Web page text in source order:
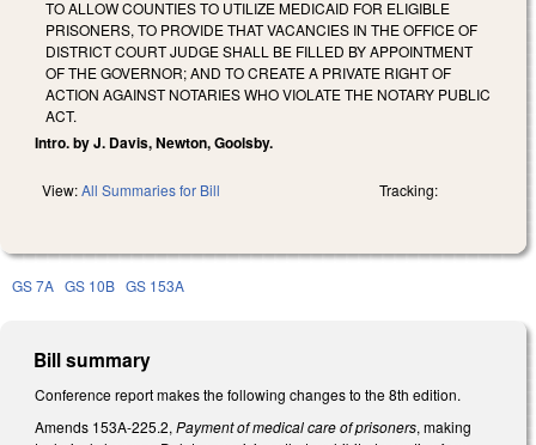
TO ALLOW COUNTIES TO UTILIZE MEDICAID FOR ELIGIBLE
PRISONERS, TO PROVIDE THAT VACANCIES IN THE OFFICE OF
DISTRICT COURT JUDGE SHALL BE FILLED BY APPOINTMENT
OF THE GOVERNOR; AND TO CREATE A PRIVATE RIGHT OF
ACTION AGAINST NOTARIES WHO VIOLATE THE NOTARY PUBLIC
ACT.
Intro. by J. Davis, Newton, Goolsby.
View:All Summaries for Bill Tracking:
GS 7A GS 10B GS 153A
Bill summary
Conference report makes the following changes to the 8th edition.
Amends 153A-225.2, Payment of medical care of prisoners, making